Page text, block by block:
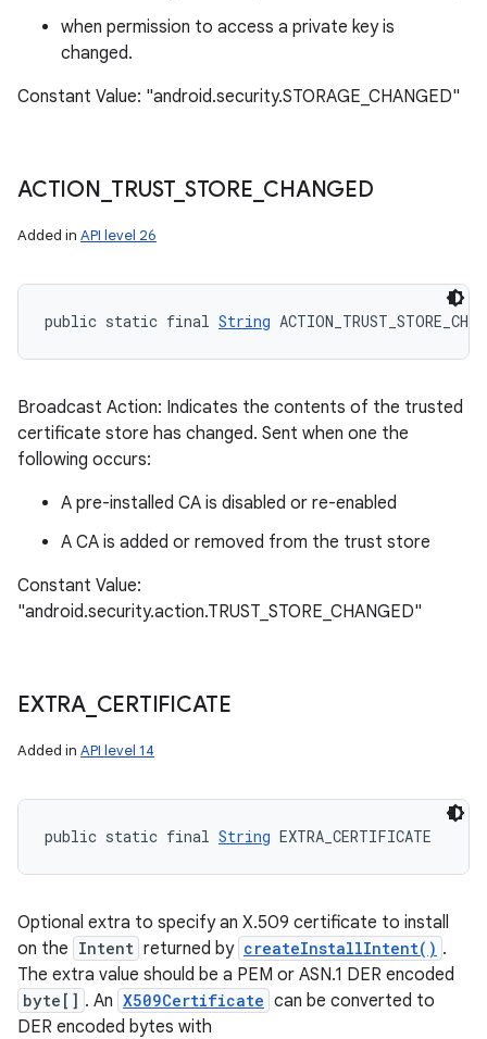
when permission to access a private key is
changed.
Constant Value: "android.security.STORAGE_CHANGED"
ACTION TRUST_ STORE CHANGED
Added in API level 26
public static final String
Broadcast Action: Indicates the contents of the trusted
certificate store has changed. Sent when one the
following occurs:
A pre-installed CA is disabled or re-enabled
A CA is added or removed from the trust store
Constant Value:
"android.security.action.TRUST_STORE_CHANGED"
EXTRA_ CERTIFICATE
Added in API level 14
public static final String EXTRA_CERTIFICATE
Optional extra to specify an X.509 certificate to install
on the Intent returned by createInstallIntent() .
The extra value should be a PEM or ASN.1 DER encoded
byte[] . An X509Certificate can be converted to
DER encoded bytes with